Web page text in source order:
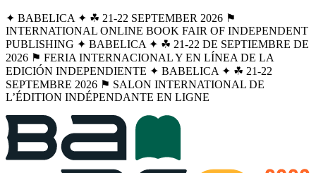
✦ BABELICA ✦ ☘︎ 21-22 SEPTEMBER 2026 ⚑
INTERNATIONAL ONLINE BOOK FAIR OF INDEPENDENT
PUBLISHING ✦ BABELICA ✦ ☘︎ 21-22 DE SEPTIEMBRE DE
2026 ⚑ FERIA INTERNACIONAL Y EN LÍNEA DE LA
EDICIÓN INDEPENDIENTE ✦ BABELICA ✦ ☘︎ 21-22
SEPTEMBRE 2026 ⚑ SALON INTERNATIONAL DE
L’ÉDITION INDÉPENDANTE EN LIGNE